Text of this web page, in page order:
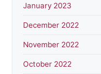
January 2023
December 2022
November 2022
October 2022